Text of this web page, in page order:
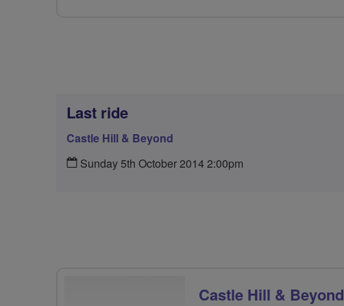
Last ride
Castle Hill & Beyond
Sunday 5th October 2014 2:00pm
Castle Hill & Beyond